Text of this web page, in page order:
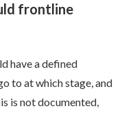
frontline
have a defined
to at which stage, and
is not documented,